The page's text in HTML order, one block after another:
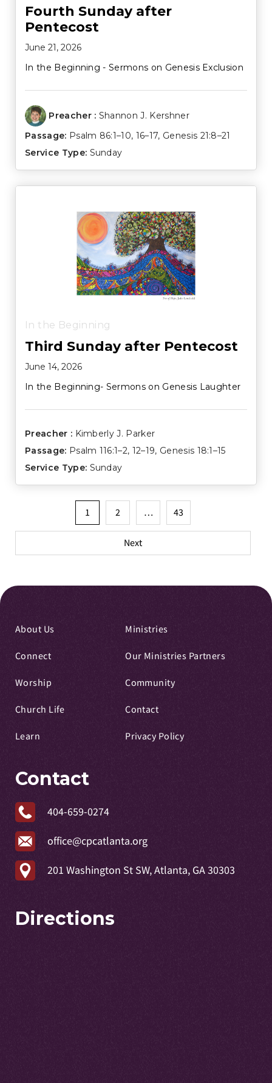
Fourth Sunday after
Pentecost
June 21, 2026
In the Beginning - Sermons on Genesis Exclusion
Preacher : Shannon J. Kershner
Passage: Psalm 86:1–10, 16–17, Genesis 21:8–21
Service Type: Sunday
In the Beginning
Third Sunday after Pentecost
June 14, 2026
In the Beginning- Sermons on Genesis Laughter
Preacher : Kimberly J. Parker
Passage: Psalm 116:1–2, 12–19, Genesis 18:1–15
Service Type: Sunday
pagination
1 2 … 43
Next
About Us
Connect
Worship
Church Life
Learn
Ministries
Our Ministries Partners
Community
Contact
Privacy Policy
Contact
404-659-0274
office@cpcatlanta.org
201 Washington St SW, Atlanta, GA 30303
Directions